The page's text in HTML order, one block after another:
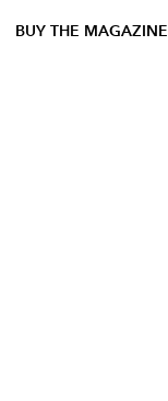
BUY THE MAGAZINE